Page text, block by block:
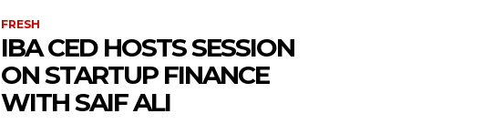
FRESH
IBA CED HOSTS SESSION
ON STARTUP FINANCE
WITH SAIF ALI